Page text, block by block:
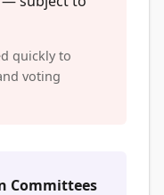
quickly to
voting
Committees